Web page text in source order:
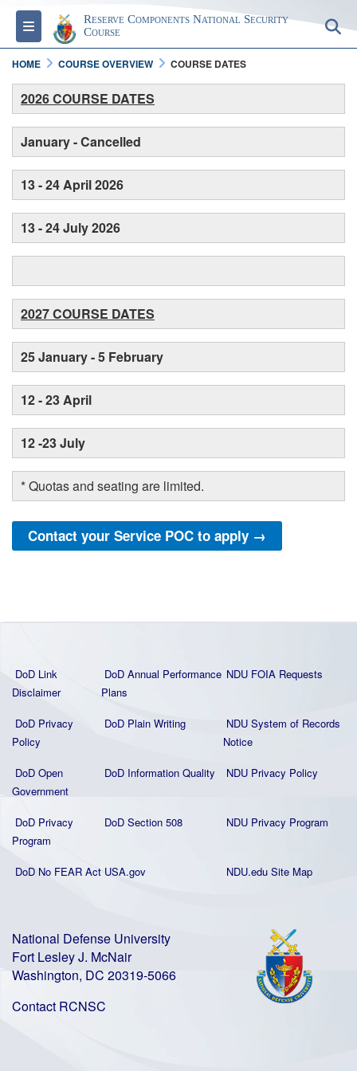
Toggle navigationReserve Components National Security
Course
HOME COURSE OVERVIEW COURSE DATES
2026 COURSE DATES
January - Cancelled
13 - 24 April 2026
13 - 24 July 2026
2027 COURSE DATES
25 January - 5 February
12 - 23 April
12 -23 July
* Quotas and seating are limited.
Contact your Service POC to apply →
DoD Link
Disclaimer
DoD Annual Performance
Plans
NDU FOIA Requests
DoD Privacy
Policy
DoD Plain Writing
NDU System of Records
Notice
DoD Open
Government
DoD Information Quality NDU Privacy Policy
DoD Privacy
Program
DoD Section 508 NDU Privacy Program
DoD No FEAR Act USA.gov NDU.edu Site Map
National Defense University
Fort Lesley J. McNair
Washington, DC 20319-5066
Contact RCNSC